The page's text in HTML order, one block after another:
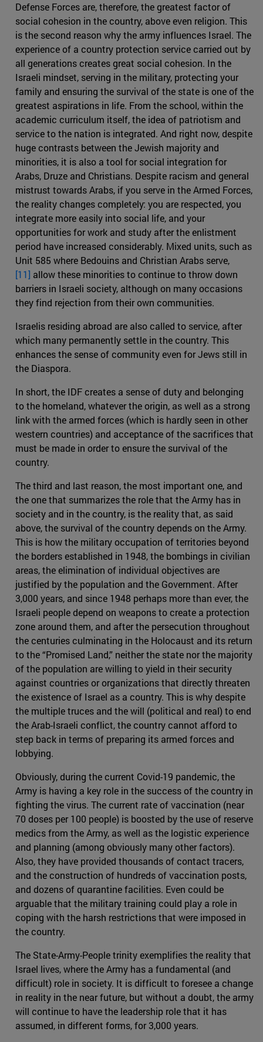
Defense Forces are, therefore, the greatest factor of
social cohesion in the country, above even religion. This
is the second reason why the army influences Israel. The
experience of a country protection service carried out by
all generations creates great social cohesion. In the
Israeli mindset, serving in the military, protecting your
family and ensuring the survival of the state is one of the
greatest aspirations in life. From the school, within the
academic curriculum itself, the idea of ​​patriotism and
service to the nation is integrated. And right now, despite
huge contrasts between the Jewish majority and
minorities, it is also a tool for social integration for
Arabs, Druze and Christians. Despite racism and general
mistrust towards Arabs, if you serve in the Armed Forces,
the reality changes completely: you are respected, you
integrate more easily into social life, and your
opportunities for work and study after the enlistment
period have increased considerably. Mixed units, such as
Unit 585 where Bedouins and Christian Arabs serve,
[11] allow these minorities to continue to throw down
barriers in Israeli society, although on many occasions
they find rejection from their own communities.
Israelis residing abroad are also called to service, after
which many permanently settle in the country. This
enhances the sense of community even for Jews still in
the Diaspora.
In short, the IDF creates a sense of duty and belonging
to the homeland, whatever the origin, as well as a strong
link with the armed forces (which is hardly seen in other
western countries) and acceptance of the sacrifices that
must be made in order to ensure the survival of the
country.
The third and last reason, the most important one, and
the one that summarizes the role that the Army has in
society and in the country, is the reality that, as said
above, the survival of the country depends on the Army.
This is how the military occupation of territories beyond
the borders established in 1948, the bombings in civilian
areas, the elimination of individual objectives are
justified by the population and the Government. After
3,000 years, and since 1948 perhaps more than ever, the
Israeli people depend on weapons to create a protection
zone around them, and after the persecution throughout
the centuries culminating in the Holocaust and its return
to the “Promised Land,” neither the state nor the majority
of the population are willing to yield in their security
against countries or organizations that directly threaten
the existence of Israel as a country. This is why despite
the multiple truces and the will (political and real) to end
the Arab-Israeli conflict, the country cannot afford to
step back in terms of preparing its armed forces and
lobbying.
Obviously, during the current Covid-19 pandemic, the
Army is having a key role in the success of the country in
fighting the virus. The current rate of vaccination (near
70 doses per 100 people) is boosted by the use of reserve
medics from the Army, as well as the logistic experience
and planning (among obviously many other factors).
Also, they have provided thousands of contact tracers,
and the construction of hundreds of vaccination posts,
and dozens of quarantine facilities. Even could be
arguable that the military training could play a role in
coping with the harsh restrictions that were imposed in
the country.
The State-Army-People trinity exemplifies the reality that
Israel lives, where the Army has a fundamental (and
difficult) role in society. It is difficult to foresee a change
in reality in the near future, but without a doubt, the army
will continue to have the leadership role that it has
assumed, in different forms, for 3,000 years.